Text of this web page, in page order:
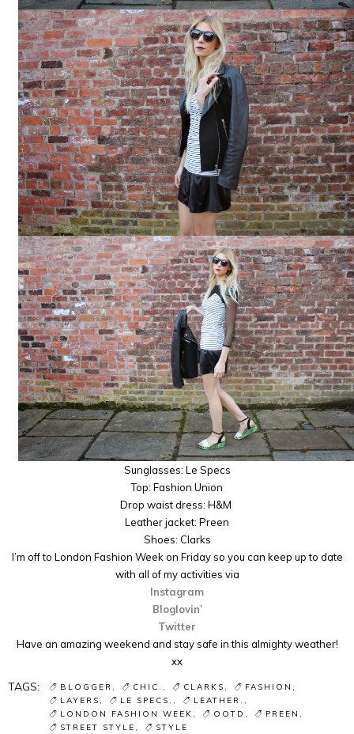
Sunglasses: Le Specs
Top: Fashion Union
Drop waist dress: H&M
Leather jacket: Preen
Shoes: Clarks
I’m off to London Fashion Week on Friday so you can keep up to date
with all of my activities via
Instagram
Bloglovin’
Twitter
Have an amazing weekend and stay safe in this almighty weather!
xx
TAGS: BLOGGER CHIC. CLARKS
FASHION
LAYERS
LE SPECS.
LEATHER.
LONDON FASHION WEEK
OOTD
PREEN
STREET STYLE
STYLE